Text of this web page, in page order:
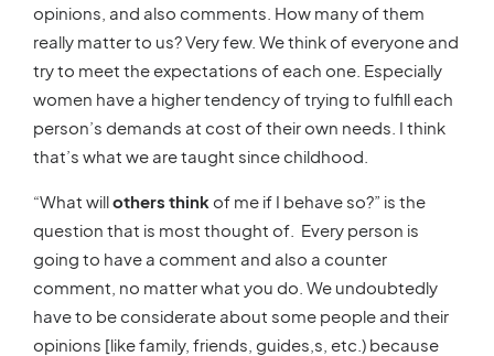
opinions, and also comments. How many of them
really matter to us? Very few. We think of everyone and
try to meet the expectations of each one. Especially
women have a higher tendency of trying to fulfill each
person’s demands at cost of their own needs. I think
that’s what we are taught since childhood.
“What willothers think of me if I behave so?” is the
question that is most thought of. Every person is
going to have a comment and also a counter
comment, no matter what you do. We undoubtedly
have to be considerate about some people and their
opinions [like family, friends, guides,s, etc.) because